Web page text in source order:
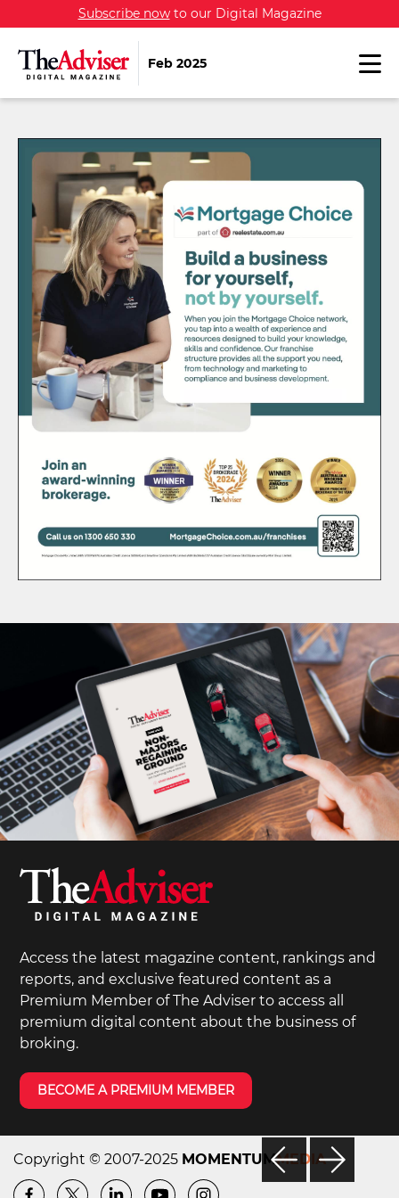
Subscribe nowto our Digital Magazine
Feb 2025
Access the latest magazine content, rankings and
reports, and exclusive featured content as a
Premium Member of The Adviser to access all
premium digital content about the business of
broking.
BECOME A PREMIUM MEMBER
Copyright © 2007-2025 MOMENTUMMEDIA